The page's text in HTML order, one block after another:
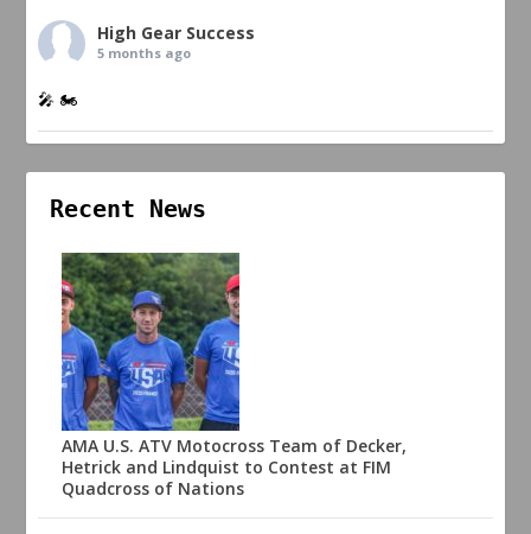
High Gear Success
5 months ago
🎤 🏍️
Recent News
AMA U.S. ATV Motocross Team of Decker,
Hetrick and Lindquist to Contest at FIM
Quadcross of Nations